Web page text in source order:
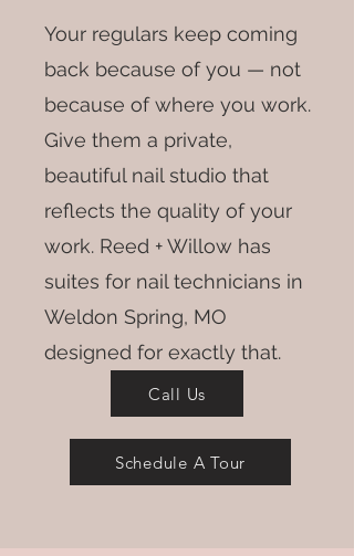
Your regulars keep coming
back because of you — not
because of where you work.
Give them a private,
beautiful nail studio that
reflects the quality of your
work. Reed + Willow has
suites for nail technicians in
Weldon Spring, MO
designed for exactly that.
Call Us
Schedule A Tour